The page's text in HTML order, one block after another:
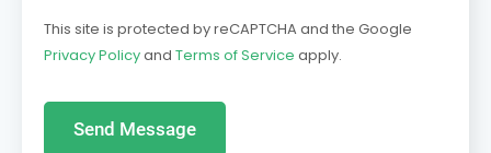
This site is protected by reCAPTCHA and the Google
Privacy Policyand Terms of Service apply.
Send Message